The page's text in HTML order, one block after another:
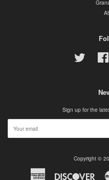
Sign up for the
Copyright ©
American